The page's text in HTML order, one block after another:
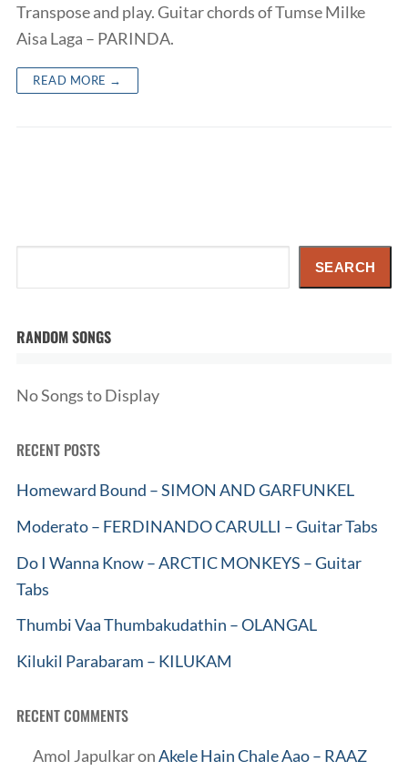
Transpose and play. Guitar chords of Tumse Milke
Aisa Laga – PARINDA.
READ MORE →
SEARCH
RANDOM SONGS
No Songs to Display
RECENT POSTS
Homeward Bound – SIMON AND GARFUNKEL
Moderato – FERDINANDO CARULLI – Guitar Tabs
Do I Wanna Know – ARCTIC MONKEYS – Guitar
Tabs
Thumbi Vaa Thumbakudathin – OLANGAL
Kilukil Parabaram – KILUKAM
RECENT COMMENTS
Amol JapulkaronAkele Hain Chale Aao – RAAZ